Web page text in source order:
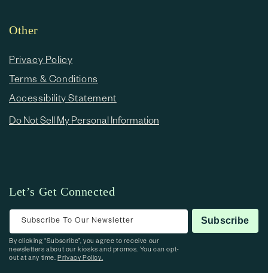
Other
Privacy Policy
Terms & Conditions
Accessibility Statement
Do Not Sell My Personal Information
Let’s Get Connected
Subscribe To Our Newsletter Subscribe
By clicking “Subscribe”, you agree to receive our
newsletters about our kiosks and promos. You can opt-
out at any time.Privacy Policy.